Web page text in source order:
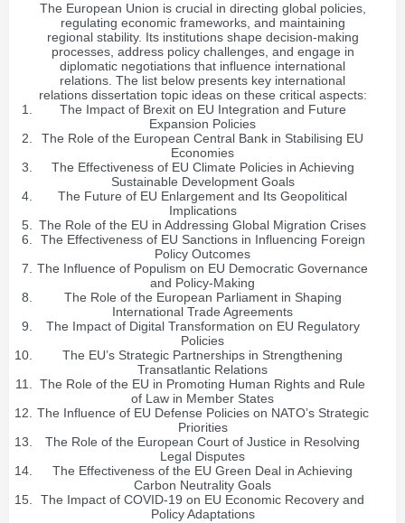
The European Union is crucial in directing global policies,
regulating economic frameworks, and maintaining
regional stability. Its institutions shape decision-making
processes, address policy challenges, and engage in
diplomatic negotiations that influence international
relations. The list below presents key international
relations dissertation topic ideas on these critical aspects:
The Impact of Brexit on EU Integration and Future
Expansion Policies
The Role of the European Central Bank in Stabilising EU
Economies
The Effectiveness of EU Climate Policies in Achieving
Sustainable Development Goals
The Future of EU Enlargement and Its Geopolitical
Implications
The Role of the EU in Addressing Global Migration Crises
The Effectiveness of EU Sanctions in Influencing Foreign
Policy Outcomes
The Influence of Populism on EU Democratic Governance
and Policy-Making
The Role of the European Parliament in Shaping
International Trade Agreements
The Impact of Digital Transformation on EU Regulatory
Policies
The EU’s Strategic Partnerships in Strengthening
Transatlantic Relations
The Role of the EU in Promoting Human Rights and Rule
of Law in Member States
The Influence of EU Defense Policies on NATO’s Strategic
Priorities
The Role of the European Court of Justice in Resolving
Legal Disputes
The Effectiveness of the EU Green Deal in Achieving
Carbon Neutrality Goals
The Impact of COVID-19 on EU Economic Recovery and
Policy Adaptations